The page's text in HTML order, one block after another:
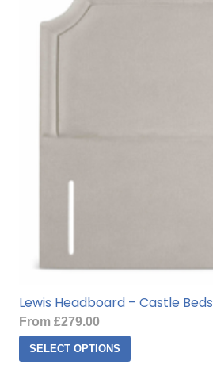
Lewis Headboard – Castle Beds
From £279.00
SELECT OPTIONS
product